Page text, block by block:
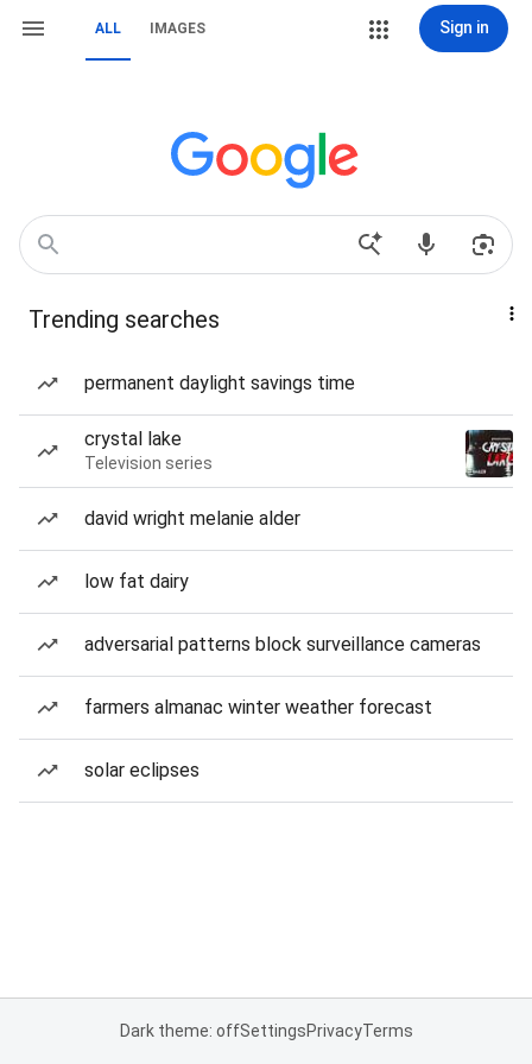
ALL IMAGES Sign in
Trending searches
permanent daylight savings time
crystal lake
Television series
david wright melanie alder
low fat dairy
adversarial patterns block surveillance cameras
farmers almanac winter weather forecast
solar eclipses
Dark theme: offSettingsPrivacyTerms